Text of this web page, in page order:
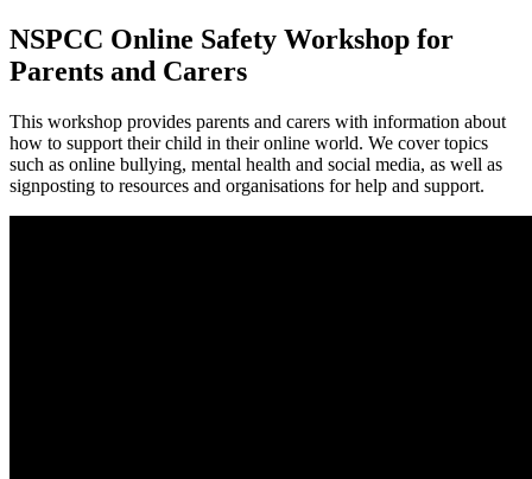
NSPCC Online Safety Workshop for
Parents and Carers
This workshop provides parents and carers with information about
how to support their child in their online world. We cover topics
such as online bullying, mental health and social media, as well as
signposting to resources and organisations for help and support.